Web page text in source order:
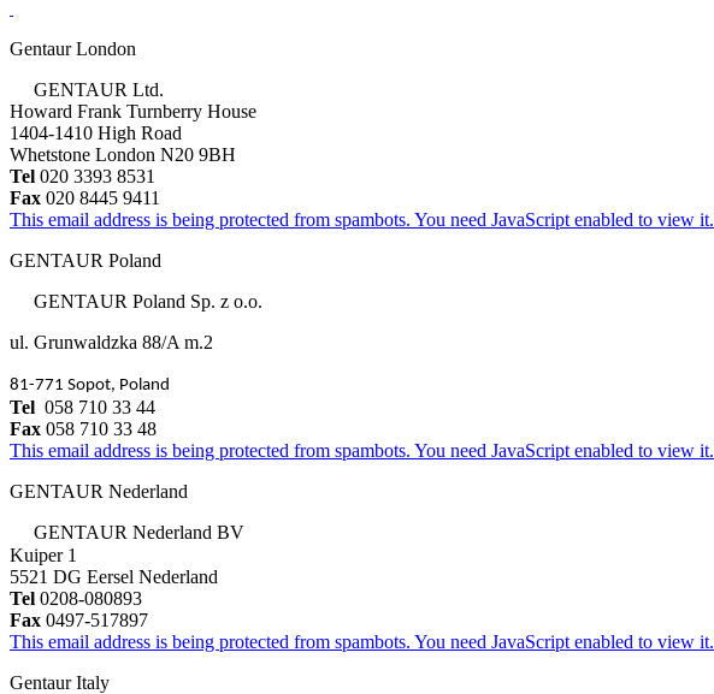
Gentaur London
GENTAUR Ltd.
Howard Frank Turnberry House
1404-1410 High Road
Whetstone London N20 9BH
Tel 020 3393 8531
Fax 020 8445 9411
This email address is being protected from spambots. You need JavaScript enabled to view it.
GENTAUR Poland
GENTAUR Poland Sp. z o.o.
ul. Grunwaldzka 88/A m.2
81-771 Sopot, Poland
Tel 058 710 33 44
Fax 058 710 33 48
This email address is being protected from spambots. You need JavaScript enabled to view it.
GENTAUR Nederland
GENTAUR Nederland BV
Kuiper 1
5521 DG Eersel Nederland
Tel 0208-080893
Fax 0497-517897
This email address is being protected from spambots. You need JavaScript enabled to view it.
Gentaur Italy